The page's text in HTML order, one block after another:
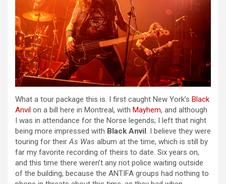
What a tour package this is. I first caught New York’s Black
Anvil on a bill here in Montreal, with Mayhem, and although
I was in attendance for the Norse legends; I left that night
being more impressed with Black Anvil . I believe they were
touring for their As Was album at the time, which is still by
far my favorite recording of theirs to date. Six years on,
and this time there weren’t any riot police waiting outside
of the building, because the ANTIFA groups had nothing to